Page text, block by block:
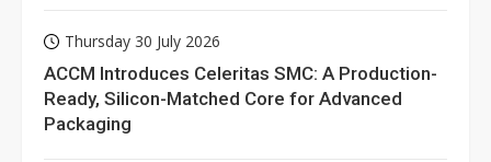
Thursday 30 July 2026
ACCM Introduces Celeritas SMC: A Production-
Ready, Silicon-Matched Core for Advanced
Packaging